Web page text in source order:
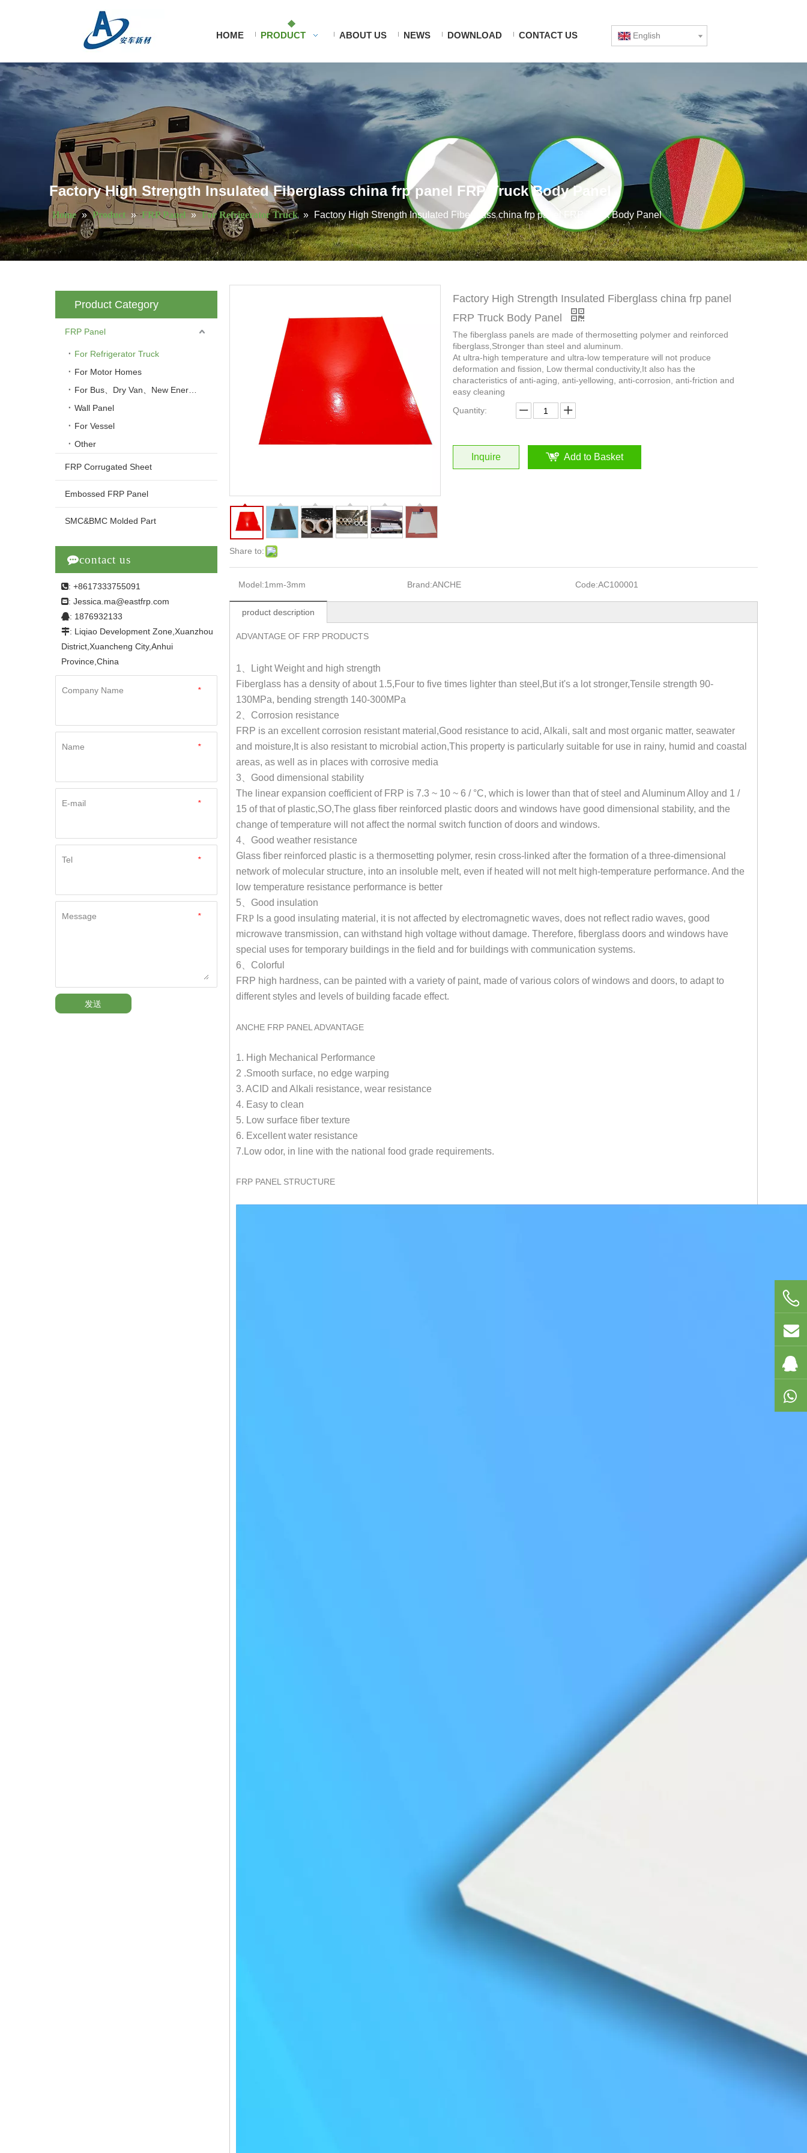
HOME PRODUCT ABOUT US NEWS DOWNLOAD CONTACT US English
Factory High Strength Insulated Fiberglass china frp panel FRP Truck Body Panel
Home » Product » FRP Panel » For Refrigerator Truck » Factory High Strength Insulated Fiberglass china frp panel FRP Truck Body Panel
Product Category
FRP Panel
For Refrigerator Truck
For Motor Homes
Wall Panel
For Vessel
Other
FRP Corrugated Sheet
Embossed FRP Panel
SMC&BMC Molded Part
contact us
: +8617333755091
: Jessica.ma@eastfrp.com
: 1876932133
: Liqiao Development Zone,Xuanzhou
District,Xuancheng City,Anhui
Province,China
*
Company Name
*
Name
*
E-mail
*
Tel
*
Message
发送
Share to:
Factory High Strength Insulated Fiberglass china frp panel
FRP Truck Body Panel
The fiberglass panels are made of thermosetting polymer and reinforced
fiberglass,Stronger than steel and aluminum.
At ultra-high temperature and ultra-low temperature will not produce
deformation and fission, Low thermal conductivity,It also has the
characteristics of anti-aging, anti-yellowing, anti-corrosion, anti-friction and
easy cleaning
Quantity:
Inquire Add to Basket
Model:1mm-3mm Brand:ANCHE Code:AC100001
product description
ADVANTAGE OF FRP PRODUCTS
1
Light Weight and high strength
Fiberglass has a density of about 1.5, Four to five times lighter than steel,But it's a lot stronger,Tensile strength 90-
130MPa, bending strength 140-300MPa
2
Corrosion resistance
FRP is an excellent corrosion resistant material,Good resistance to acid, Alkali, salt and most organic matter, seawater
and moisture,It is also resistant to microbial action,This property is particularly suitable for use in rainy, humid and coastal
areas, as well as in places with corrosive media
3
Good dimensional stability
The linear expansion coefficient of FRP is 7.3 ~ 10 ~ 6 / °C, which is lower than that of steel and Aluminum Alloy and 1 /
15 of that of plastic,SO,The glass fiber reinforced plastic doors and windows have good dimensional stability, and the
change of temperature will not affect the normal switch function of doors and windows.
4
Good weather resistance
Glass fiber reinforced plastic is a thermosetting polymer, resin cross-linked after the formation of a three-dimensional
network of molecular structure, into an insoluble melt, even if heated will not melt high-temperature performance. And the
low temperature resistance performance is better
5
Good insulation
FRP Is a good insulating material, it is not affected by electromagnetic waves, does not reflect radio waves, good
microwave transmission, can withstand high voltage without damage. Therefore, fiberglass doors and windows have
special uses for temporary buildings in the field and for buildings with communication systems.
6
Colorful
FRP high hardness, can be painted with a variety of paint, made of various colors of windows and doors, to adapt to
different styles and levels of building facade effect.
ANCHE FRP PANEL ADVANTAGE
1. High Mechanical Performance
2 .Smooth surface, no edge warping
3. ACID and Alkali resistance, wear resistance
4. Easy to clean
5. Low surface fiber texture
6. Excellent water resistance
7.Low odor, in line with the national food grade requirements.
FRP PANEL STRUCTURE